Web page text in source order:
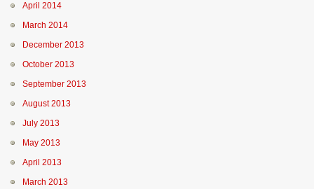
April 2014
March 2014
December 2013
October 2013
September 2013
August 2013
July 2013
May 2013
April 2013
March 2013